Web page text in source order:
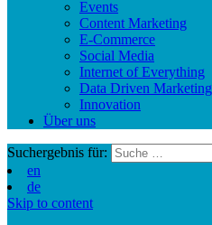
Events
Content Marketing
E-Commerce
Social Media
Internet of Everything
Data Driven Marketing
Innovation
Über uns
Suchergebnis für:
en
de
Skip to content